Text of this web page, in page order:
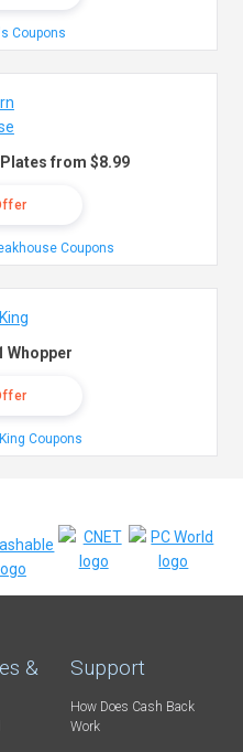
Coupons
from $8.99
Coupons
Whopper
Coupons
& Support
How Does Cash Back
Work